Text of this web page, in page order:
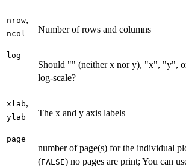
nrow,
ncol Number of rows and columns
log
Should "" (neither x nor y), "x", "y",
log-scale?
xlab,
ylab The x and y axis labels
page
number of page(s) for the individual
(FALSE) no pages are print; You can